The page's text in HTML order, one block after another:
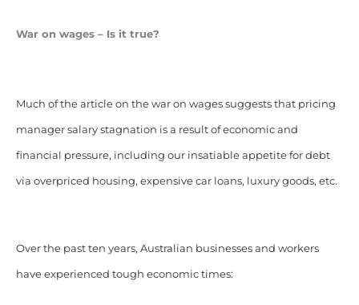
War on wages – Is it true?
Much of the article on the war on wages suggests that pricing
manager salary stagnation is a result of economic and
financial pressure, including our insatiable appetite for debt
via overpriced housing, expensive car loans, luxury goods, etc.
Over the past ten years, Australian businesses and workers
have experienced tough economic times: